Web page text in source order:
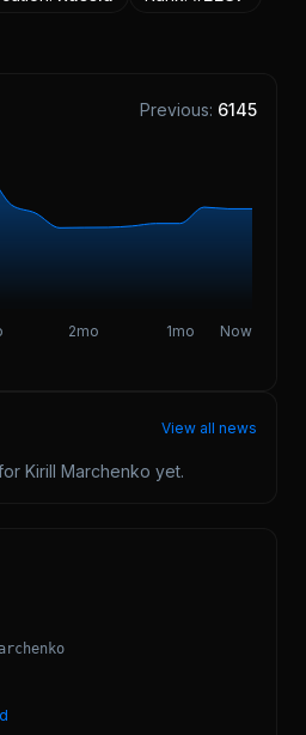
Previous: 6145
2mo 1mo Now
View all news
Kirill Marchenko yet.